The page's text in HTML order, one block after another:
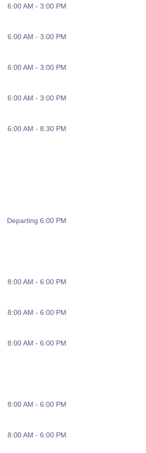
6:00 AM - 3:00 PM
6:00 AM - 3:00 PM
6:00 AM - 3:00 PM
6:00 AM - 3:00 PM
6:00 AM - 8:30 PM
Departing 6:00 PM
8:00 AM - 6:00 PM
8:00 AM - 6:00 PM
8:00 AM - 6:00 PM
8:00 AM - 6:00 PM
8:00 AM - 6:00 PM